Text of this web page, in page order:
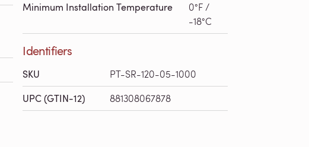
Minimum Installation Temperature
0°F /
-18°C
Identifiers
SKU PT-SR-120-05-1000
UPC (GTIN-12) 881308067878